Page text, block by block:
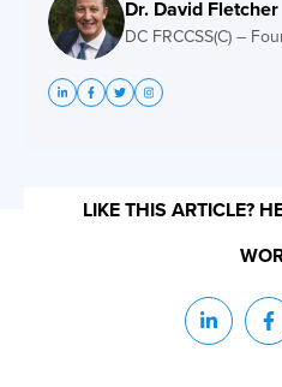
Dr. David Fletcher
DC FRCCSS(C) –
LIKE THIS ARTICLE?